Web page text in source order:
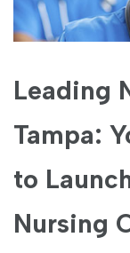
Leading
Tampa:
to
Nursing